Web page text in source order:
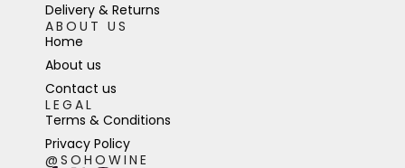
Delivery & Returns
ABOUT US
Home
About us
Contact us
LEGAL
Terms & Conditions
Privacy Policy
@SOHOWINE